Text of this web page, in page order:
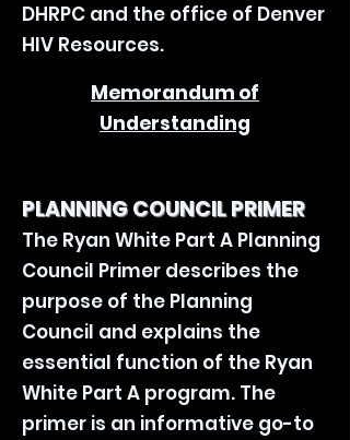
DHRPC and the office of Denver
HIV Resources.
Memorandum of
Understanding
PLANNING COUNCIL PRIMER
The Ryan White Part A Planning
Council Primer describes the
purpose of the Planning
Council and explains the
essential function of the Ryan
White Part A program. The
primer is an informative go-to